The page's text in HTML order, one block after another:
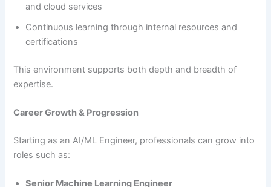
and cloud services
Continuous learning through internal resources and
certifications
This environment supports both depth and breadth of
expertise.
Career Growth & Progression
Starting as an AI/ML Engineer, professionals can grow into
roles such as:
Senior Machine Learning Engineer